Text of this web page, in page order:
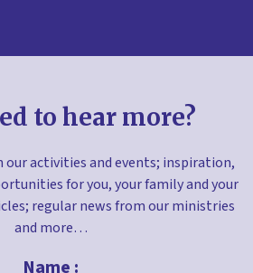
to hear more?
our activities and events; inspiration,
for you, your family and your
regular news from our ministries
and more…
Name :